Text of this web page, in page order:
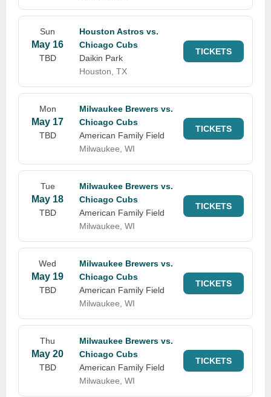
Sun
May 16
TBD
Houston Astros vs.
Chicago Cubs
Daikin Park
Houston, TX
TICKETS
Mon
May 17
TBD
Milwaukee Brewers vs.
Chicago Cubs
American Family Field
Milwaukee, WI
TICKETS
Tue
May 18
TBD
Milwaukee Brewers vs.
Chicago Cubs
American Family Field
Milwaukee, WI
TICKETS
Wed
May 19
TBD
Milwaukee Brewers vs.
Chicago Cubs
American Family Field
Milwaukee, WI
TICKETS
Thu
May 20
TBD
Milwaukee Brewers vs.
Chicago Cubs
American Family Field
Milwaukee, WI
TICKETS